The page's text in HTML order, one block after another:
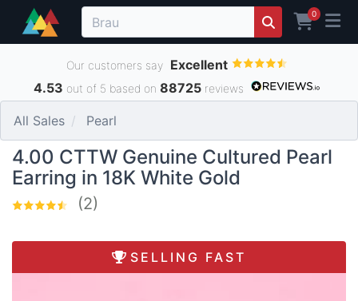
0
Our customers say Excellent
4.53 out of 5 based on 88725reviews
All Sales Pearl
4.00 CTTW Genuine Cultured Pearl
Earring in 18K White Gold
(2)
SELLING FAST